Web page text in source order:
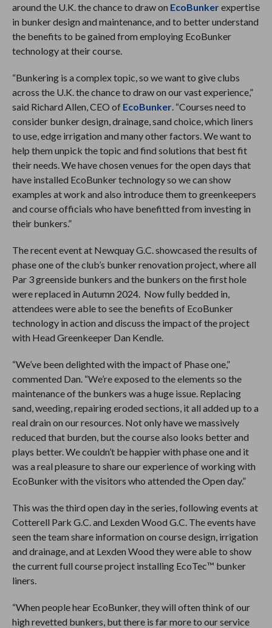
around the U.K. the chance to draw on EcoBunkerexpertise
in bunker design and maintenance, and to better understand
the benefits to be gained from employing EcoBunker
technology at their course.
“Bunkering is a complex topic, so we want to give clubs
across the U.K. the chance to draw on our vast experience,”
said Richard Allen, CEO of EcoBunker. “Courses need to
consider bunker design, drainage, sand choice, which liners
to use, edge irrigation and many other factors. We want to
help them unpick the topic and find solutions that best fit
their needs. We have chosen venues for the open days that
have installed EcoBunker technology so we can show
examples at work and also introduce them to greenkeepers
and course officials who have benefitted from investing in
their bunkers.”
The recent event at Newquay G.C. showcased the results of
phase one of the club’s bunker renovation project, where all
Par 3 greenside bunkers and the bunkers on the first hole
were replaced in Autumn 2024. Now fully bedded in,
attendees were able to see the benefits of EcoBunker
technology in action and discuss the impact of the project
with Head Greenkeeper Dan Kendle.
“We’ve been delighted with the impact of Phase one,”
commented Dan. “We’re exposed to the elements so the
maintenance of the bunkers was a huge issue. Replacing
sand, weeding, repairing eroded sections, it all added up to a
real drain on our resources. Not only have we massively
reduced that burden, but the course also looks better and
plays better. We couldn’t be happier with phase one and it
was a real pleasure to share our experience of working with
EcoBunker with the visitors who attended the Open day.”
This was the third open day in the series, following events at
Cotterell Park G.C. and Lexden Wood G.C. The events have
seen the team share information on course design, irrigation
and drainage, and at Lexden Wood they were able to show
the current full course project installing EcoTec™ bunker
liners.
“When people hear EcoBunker, they will often think of our
high revetted bunkers, but there is far more to our service